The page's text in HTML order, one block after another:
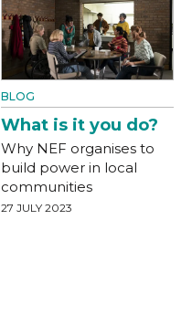
BLOG
What is it you do?
Why NEF organises to
build power in local
communities
27 JULY 2023